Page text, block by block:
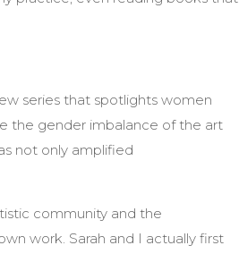
series that spotlights women
the gender imbalance of the art
not only amplified
community and the
work. Sarah and I actually first